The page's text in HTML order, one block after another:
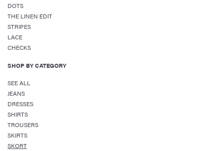
DOTS
THE LINEN EDIT
STRIPES
LACE
CHECKS
SHOP BY CATEGORY
SEE ALL
JEANS
DRESSES
SHIRTS
TROUSERS
SKIRTS
SKORT